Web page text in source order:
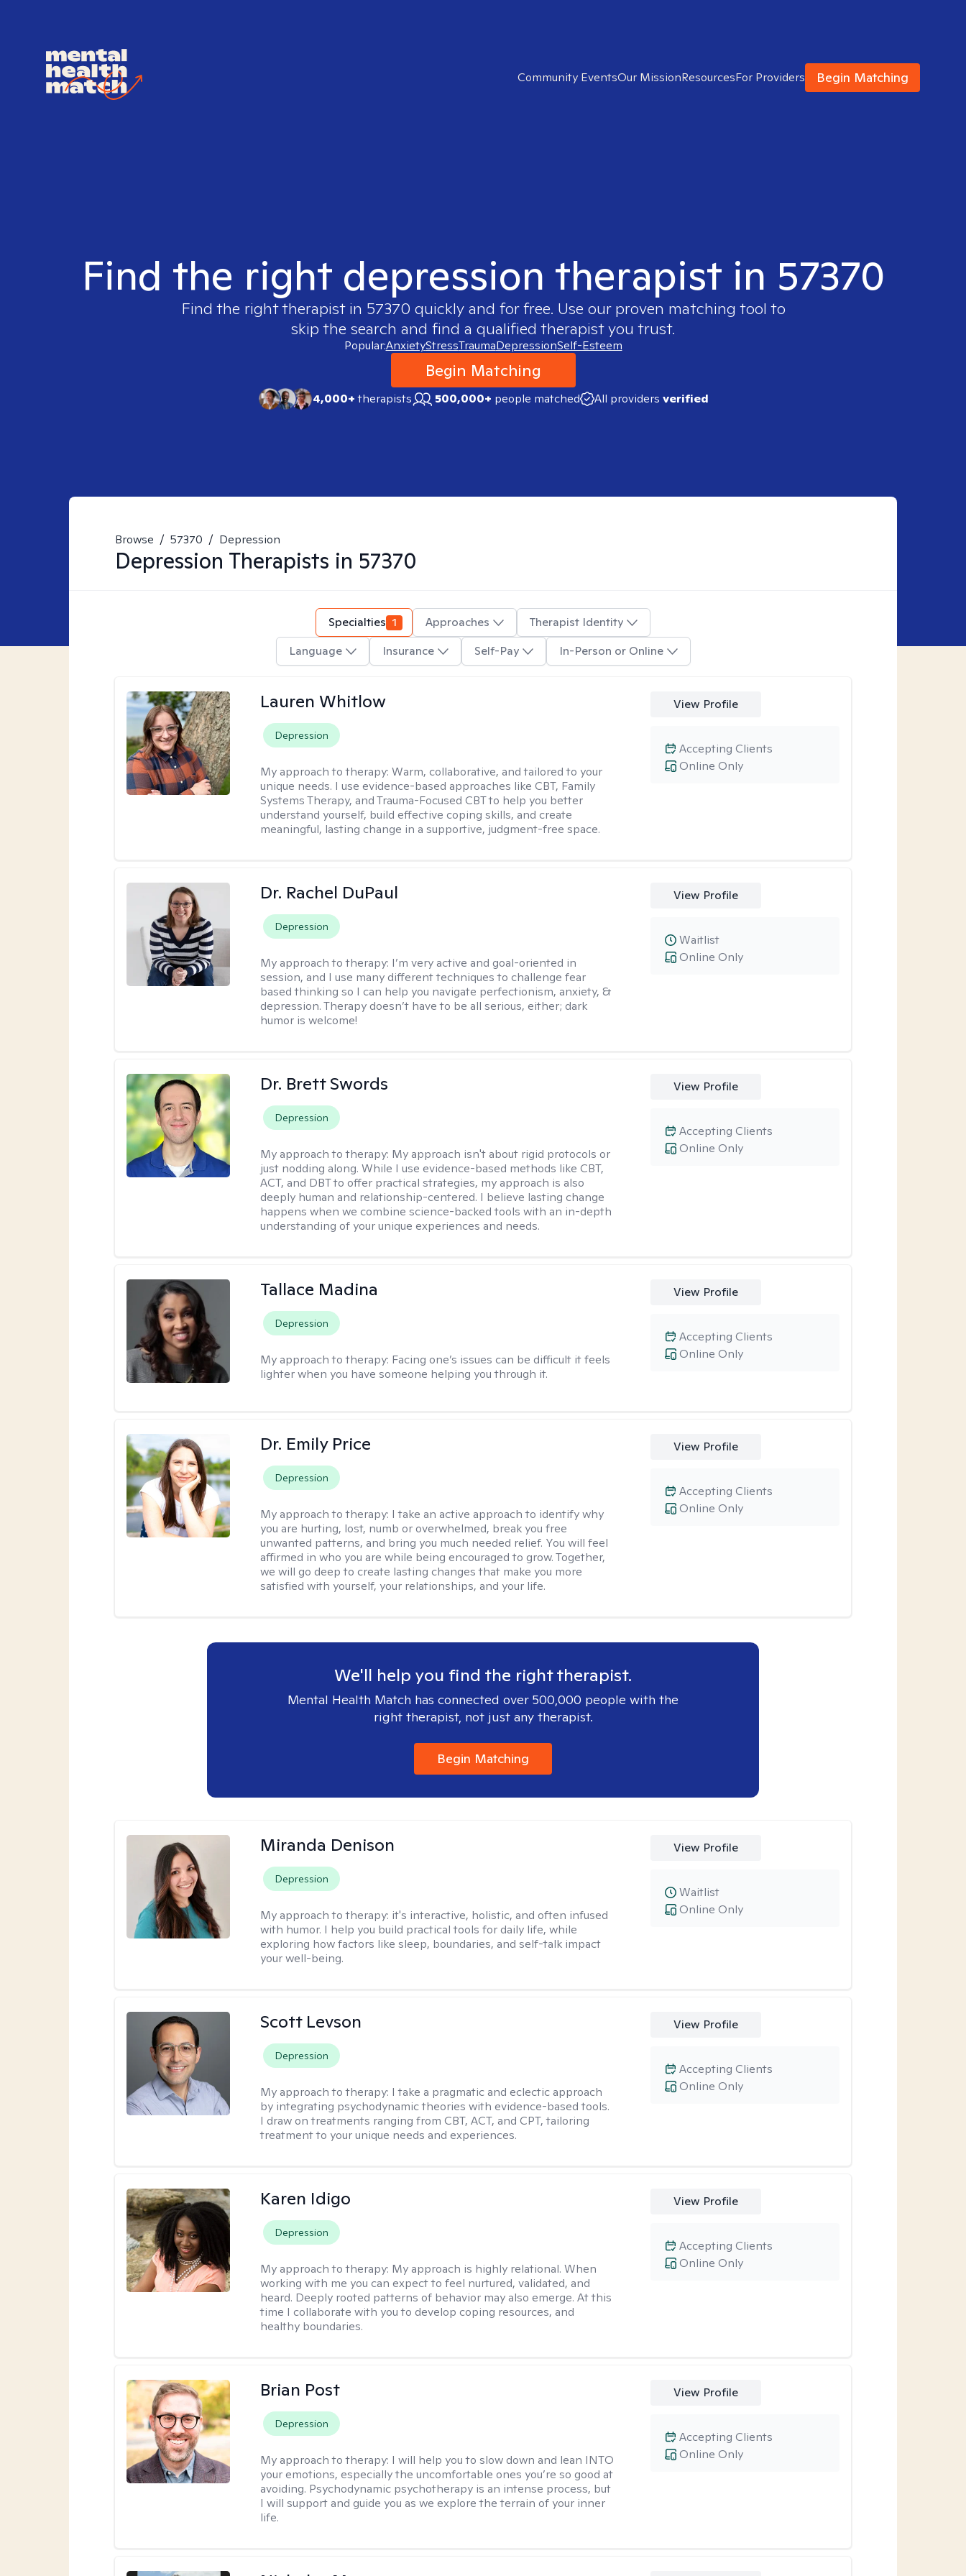
Community EventsOur MissionResourcesFor Providers Begin Matching
Find the right depression therapist in 57370
Find the right therapist in 57370 quickly and for free. Use our proven matching tool to
skip the search and find a qualified therapist you trust.
Popular:AnxietyStressTraumaDepressionSelf-Esteem
Begin Matching
4,000+therapists 500,000+ people matched All providers verified
Browse / 57370 / Depression
Depression Therapists in 57370
Specialties 1 Approaches
Therapist Identity
Language
Insurance Self-Pay In-Person or Online
Lauren Whitlow
Depression
My approach to therapy:Warm, collaborative, and tailored to your
unique needs. I use evidence-based approaches like CBT, Family
Systems Therapy, and Trauma-Focused CBT to help you better
understand yourself, build effective coping skills, and create
meaningful, lasting change in a supportive, judgment-free space.
View Profile
Online Only
Accepting Clients
Dr. Rachel DuPaul
Depression
My approach to therapy: I’m very active and goal-oriented in
session, and I use many different techniques to challenge fear
based thinking so I can help you navigate perfectionism, anxiety, &
depression. Therapy doesn’t have to be all serious, either; dark
humor is welcome!
View Profile
Online Only
Waitlist
Dr. Brett Swords
Depression
My approach to therapy: My approach isn't about rigid protocols or
just nodding along. While I use evidence-based methods like CBT,
ACT, and DBT to offer practical strategies, my approach is also
deeply human and relationship-centered. I believe lasting change
happens when we combine science-backed tools with an in-depth
understanding of your unique experiences and needs.
View Profile
Online Only
Accepting Clients
Tallace Madina
Depression
My approach to therapy: Facing one’s issues can be difficult it feels
lighter when you have someone helping you through it.
View Profile
Online Only
Accepting Clients
Dr. Emily Price
Depression
My approach to therapy: I take an active approach to identify why
you are hurting, lost, numb or overwhelmed, break you free
unwanted patterns, and bring you much needed relief. You will feel
affirmed in who you are while being encouraged to grow. Together,
we will go deep to create lasting changes that make you more
satisfied with yourself, your relationships, and your life.
View Profile
Online Only
Accepting Clients
We'll help you find the right therapist.
Mental Health Match has connected over 500,000 people with the
right therapist, not just any therapist.
Begin Matching
Miranda Denison
Depression
My approach to therapy: it's interactive, holistic, and often infused
with humor. I help you build practical tools for daily life, while
exploring how factors like sleep, boundaries, and self-talk impact
your well-being.
View Profile
Online Only
Waitlist
Scott Levson
Depression
My approach to therapy: I take a pragmatic and eclectic approach
by integrating psychodynamic theories with evidence-based tools.
I draw on treatments ranging from CBT, ACT, and CPT, tailoring
treatment to your unique needs and experiences.
View Profile
Online Only
Accepting Clients
Karen Idigo
Depression
My approach to therapy: My approach is highly relational. When
working with me you can expect to feel nurtured, validated, and
heard. Deeply rooted patterns of behavior may also emerge. At this
time I collaborate with you to develop coping resources, and
healthy boundaries.
View Profile
Online Only
Accepting Clients
Brian Post
Depression
My approach to therapy: I will help you to slow down and lean INTO
your emotions, especially the uncomfortable ones you’re so good at
avoiding. Psychodynamic psychotherapy is an intense process, but
I will support and guide you as we explore the terrain of your inner
life.
View Profile
Online Only
Accepting Clients